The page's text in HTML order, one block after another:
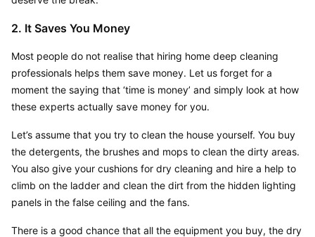
2. It Saves You Money
Most people do not realise that hiring home deep cleaning
professionals helps them save money. Let us forget for a
moment the saying that ‘time is money’ and simply look at how
these experts actually save money for you.
Let’s assume that you try to clean the house yourself. You buy
the detergents, the brushes and mops to clean the dirty areas.
You also give your cushions for dry cleaning and hire a help to
climb on the ladder and clean the dirt from the hidden lighting
panels in the false ceiling and the fans.
There is a good chance that all the equipment you buy, the dry